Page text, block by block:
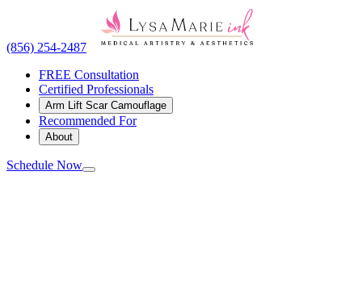
(856) 254-2487
FREE Consultation
Certified Professionals
Arm Lift Scar Camouflage
Recommended For
About
Schedule Now